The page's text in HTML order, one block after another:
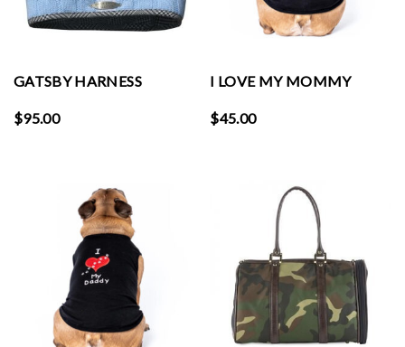
GATSBY HARNESS
$95.00
I LOVE MY MOMMY
$45.00